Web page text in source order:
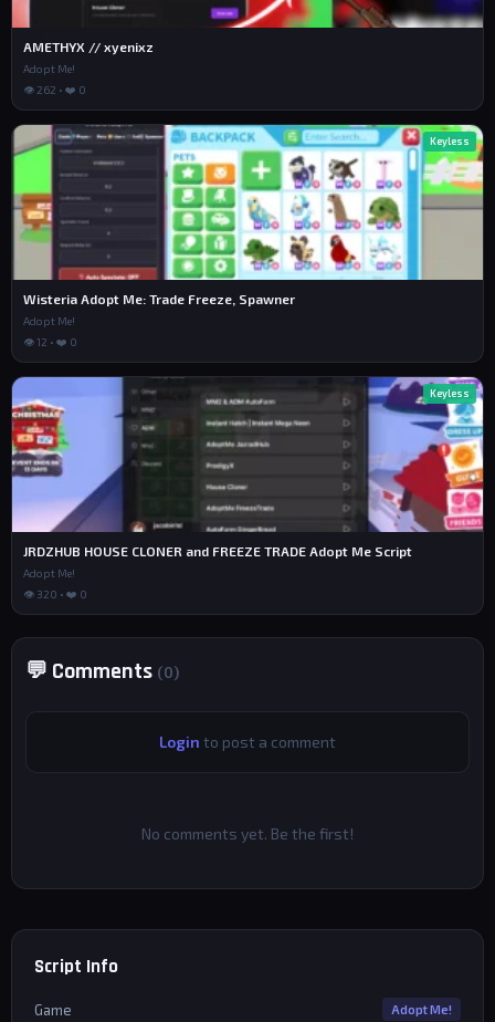
AMETHYX // xyenixz
Adopt Me!
👁 262 • ❤️ 0
Keyless
Wisteria Adopt Me: Trade Freeze, Spawner
Adopt Me!
👁 12 • ❤️ 0
Keyless
JRDZHUB HOUSE CLONER and FREEZE TRADE Adopt Me Script
Adopt Me!
👁 320 • ❤️ 0
💬 Comments (0)
Login to post a comment
No comments yet. Be the first!
Script Info
Game Adopt Me!